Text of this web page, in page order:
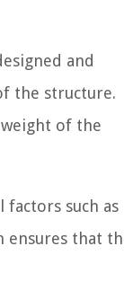
and
the structure.
of the
such as
ensures that